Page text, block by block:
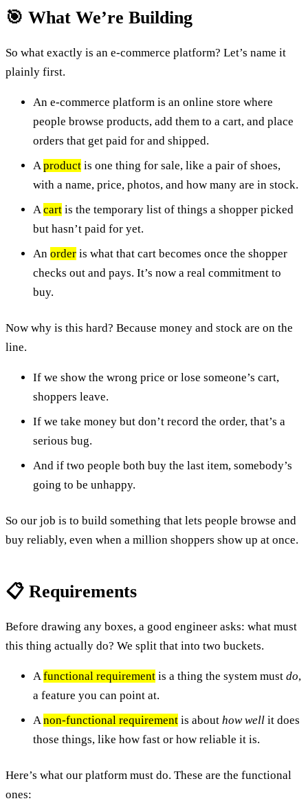
🎯 What We’re Building
So what exactly is an e-commerce platform? Let’s name it
plainly first.
An e-commerce platform is an online store where
people browse products, add them to a cart, and place
orders that get paid for and shipped.
Aproduct is one thing for sale, like a pair of shoes,
with a name, price, photos, and how many are in stock.
Acart is the temporary list of things a shopper picked
but hasn’t paid for yet.
An order is what that cart becomes once the shopper
checks out and pays. It’s now a real commitment to
buy.
Now why is this hard? Because money and stock are on the
line.
If we show the wrong price or lose someone’s cart,
shoppers leave.
If we take money but don’t record the order, that’s a
serious bug.
And if two people both buy the last item, somebody’s
going to be unhappy.
So our job is to build something that lets people browse and
buy reliably, even when a million shoppers show up at once.
📋 Requirements
Before drawing any boxes, a good engineer asks: what must
this thing actually do? We split that into two buckets.
Afunctional requirement is a thing the system must do,
a feature you can point at.
Anon-functional requirement is about how well it does
those things, like how fast or how reliable it is.
Here’s what our platform must do. These are the functional
ones: